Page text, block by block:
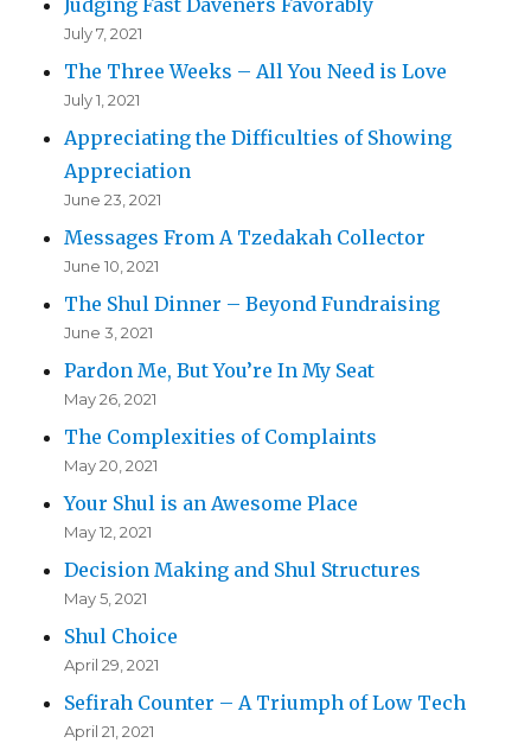
Judging Fast Daveners Favorably
July 7, 2021
The Three Weeks – All You Need is Love
July 1, 2021
Appreciating the Difficulties of Showing
Appreciation
June 23, 2021
Messages From A Tzedakah Collector
June 10, 2021
The Shul Dinner – Beyond Fundraising
June 3, 2021
Pardon Me, But You’re In My Seat
May 26, 2021
The Complexities of Complaints
May 20, 2021
Your Shul is an Awesome Place
May 12, 2021
Decision Making and Shul Structures
May 5, 2021
Shul Choice
April 29, 2021
Sefirah Counter – A Triumph of Low Tech
April 21, 2021